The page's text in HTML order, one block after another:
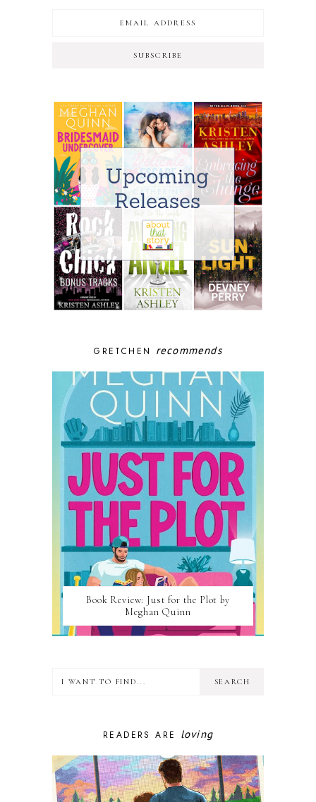
SUBSCRIBE
GRETCHEN recommends
Book Review: Just for the Plot by
Meghan Quinn
READERS ARE loving